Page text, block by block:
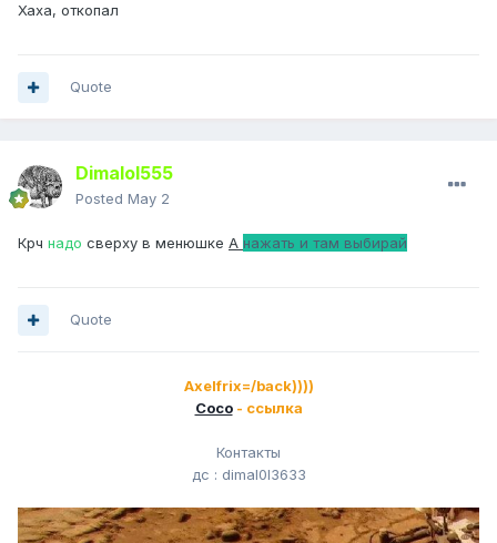
Хаха, откопал
Quote
Dimalol555
Posted May 2
Крч надо сверху в менюшке A нажать и там выбирай
Quote
Axelfrix=/back))))
Сосо- ссылка
Контакты
дс : dimal0l3633